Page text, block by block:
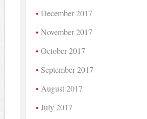
December 2017
November 2017
October 2017
September 2017
August 2017
July 2017